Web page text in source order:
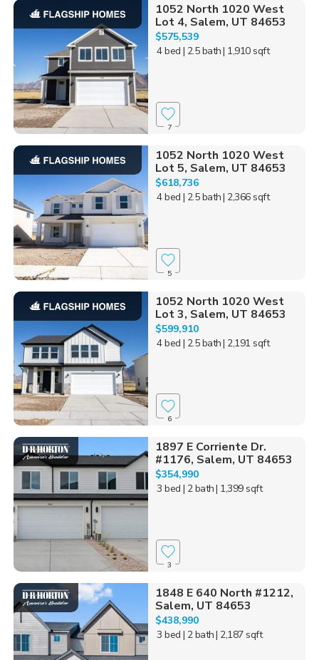
1052 North 1020 West
Lot 4, Salem, UT 84653
$575,539
4 bed | 2.5 bath| 1,910 sqft
7
1052 North 1020 West
Lot 5, Salem, UT 84653
$618,736
4 bed | 2.5 bath| 2,366 sqft
5
1052 North 1020 West
Lot 3, Salem, UT 84653
$599,910
4 bed | 2.5 bath| 2,191 sqft
6
1897 E Corriente Dr.
#1176, Salem, UT 84653
$354,990
3 bed | 2 bath| 1,399 sqft
3
1848 E 640 North #1212,
Salem, UT 84653
$438,990
3 bed | 2 bath| 2,187 sqft